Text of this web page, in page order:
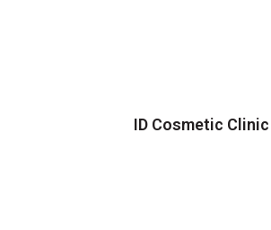
ID Cosmetic Clinic